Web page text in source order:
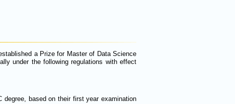
a Prize for Master of Data Science
under the following regulations with effect
based on their first year examination